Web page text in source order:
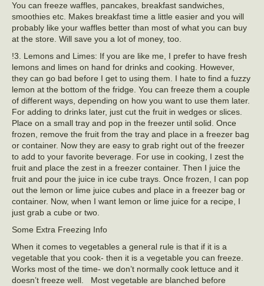
You can freeze waffles, pancakes, breakfast sandwiches,
smoothies etc. Makes breakfast time a little easier and you will
probably like your waffles better than most of what you can buy
at the store. Will save you a lot of money, too.
!3. Lemons and Limes: If you are like me, I prefer to have fresh
lemons and limes on hand for drinks and cooking. However,
they can go bad before I get to using them. I hate to find a fuzzy
lemon at the bottom of the fridge. You can freeze them a couple
of different ways, depending on how you want to use them later.
For adding to drinks later, just cut the fruit in wedges or slices.
Place on a small tray and pop in the freezer until solid. Once
frozen, remove the fruit from the tray and place in a freezer bag
or container. Now they are easy to grab right out of the freezer
to add to your favorite beverage. For use in cooking, I zest the
fruit and place the zest in a freezer container. Then I juice the
fruit and pour the juice in ice cube trays. Once frozen, I can pop
out the lemon or lime juice cubes and place in a freezer bag or
container. Now, when I want lemon or lime juice for a recipe, I
just grab a cube or two.
Some Extra Freezing Info
When it comes to vegetables a general rule is that if it is a
vegetable that you cook- then it is a vegetable you can freeze.
Works most of the time- we don’t normally cook lettuce and it
doesn’t freeze well. Most vegetable are blanched before